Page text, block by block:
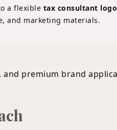
a flexible tax consultant logo
and marketing materials.